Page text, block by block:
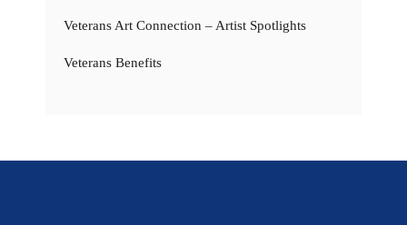
Veterans Art Connection – Artist Spotlights
Veterans Benefits